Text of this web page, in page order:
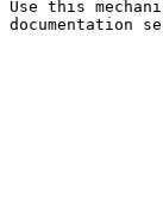
Use this